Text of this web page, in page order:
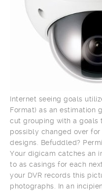
Internet seeing goals
Format) as an estimation
cut grouping with a goals
possibly changed over for
designs. Befuddled?
Your digicam catches an
to as casings for each
your DVR records this
photographs. In an